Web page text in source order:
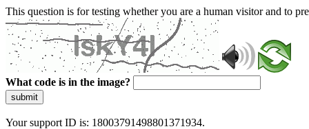
This question is for testing whether you are a human visitor and to
What code is in the image?
submit
Your support ID is: 18003791498801371934.